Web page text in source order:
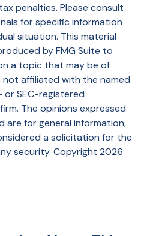
penalties. Please consult
for specific information
situation. This material
by FMG Suite to
a topic that may be of
not affiliated with the named
SEC-registered
The opinions expressed
are for general information,
a solicitation for the
security. Copyright 2026